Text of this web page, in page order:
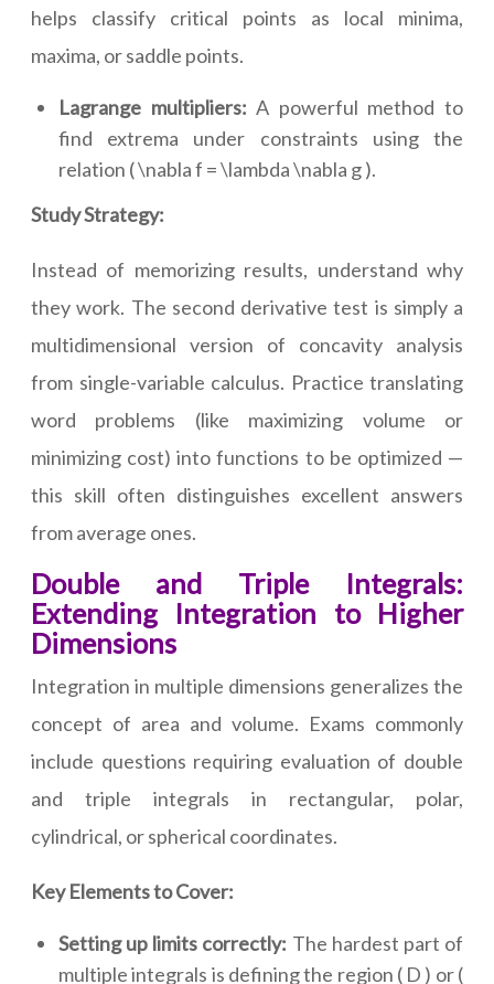
helps classify critical points as local minima,
maxima, or saddle points.
Lagrange multipliers:A powerful method to
find extrema under constraints using the
relation ( \nabla f = \lambda \nabla g ).
Study Strategy:
Instead of memorizing results, understand why
they work. The second derivative test is simply a
multidimensional version of concavity analysis
from single-variable calculus. Practice translating
word problems (like maximizing volume or
minimizing cost) into functions to be optimized —
this skill often distinguishes excellent answers
from average ones.
Double and Triple Integrals:
Extending Integration to Higher
Dimensions
Integration in multiple dimensions generalizes the
concept of area and volume. Exams commonly
include questions requiring evaluation of double
and triple integrals in rectangular, polar,
cylindrical, or spherical coordinates.
Key Elements to Cover:
Setting up limits correctly: The hardest part of
multiple integrals is defining the region ( D ) or (